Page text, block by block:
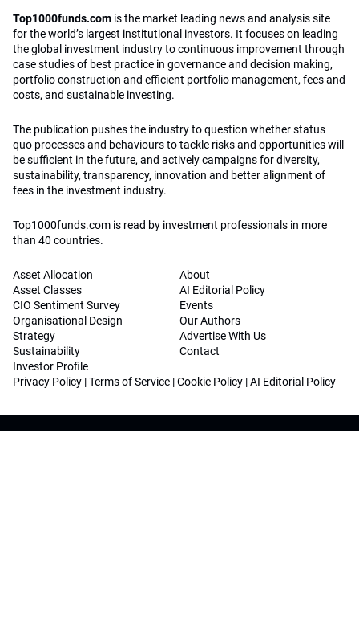
Top1000funds.com is the market leading news and analysis site
for the world’s largest institutional investors. It focuses on leading
the global investment industry to continuous improvement through
case studies of best practice in governance and decision making,
portfolio construction and efficient portfolio management, fees and
costs, and sustainable investing.
The publication pushes the industry to question whether status
quo processes and behaviours to tackle risks and opportunities will
be sufficient in the future, and actively campaigns for diversity,
sustainability, transparency, innovation and better alignment of
fees in the investment industry.
Top1000funds.com is read by investment professionals in more
than 40 countries.
Asset Allocation
Asset Classes
CIO Sentiment Survey
Organisational Design
Strategy
Sustainability
Investor Profile
About
AI Editorial Policy
Events
Our Authors
Advertise With Us
Contact
Privacy Policy |Terms of Service |Cookie Policy |AI Editorial Policy